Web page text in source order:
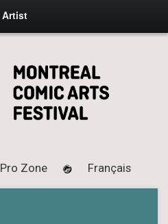
Artist
Pro Zone Français